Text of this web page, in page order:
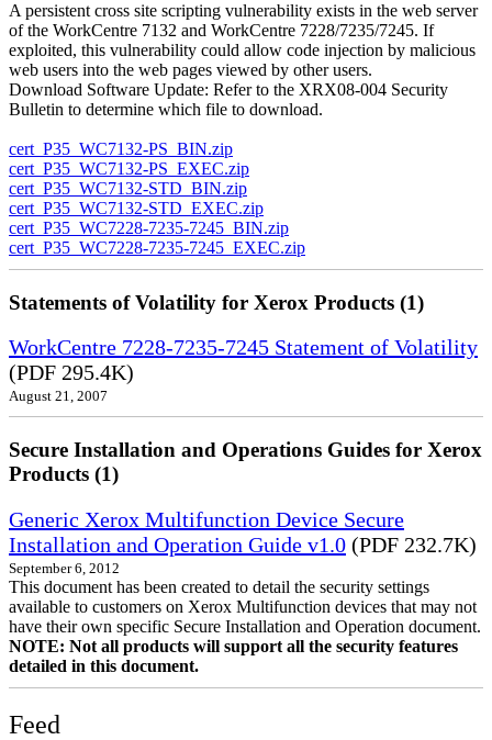
A persistent cross site scripting vulnerability exists in the web server
of the WorkCentre 7132 and WorkCentre 7228/7235/7245. If
exploited, this vulnerability could allow code injection by malicious
web users into the web pages viewed by other users.
Download Software Update: Refer to the XRX08-004 Security
Bulletin to determine which file to download.
cert_P35_WC7132-PS_BIN.zip
cert_P35_WC7132-PS_EXEC.zip
cert_P35_WC7132-STD_BIN.zip
cert_P35_WC7132-STD_EXEC.zip
cert_P35_WC7228-7235-7245_BIN.zip
cert_P35_WC7228-7235-7245_EXEC.zip
Statements of Volatility for Xerox Products (1)
WorkCentre 7228-7235-7245 Statement of Volatility
(PDF 295.4K)
August 21, 2007
Secure Installation and Operations Guides for Xerox
Products (1)
Generic Xerox Multifunction Device Secure
Installation and Operation Guide v1.0 (PDF 232.7K)
September 6, 2012
This document has been created to detail the security settings
available to customers on Xerox Multifunction devices that may not
have their own specific Secure Installation and Operation document.
NOTE: Not all products will support all the security features
detailed in this document.
Feed